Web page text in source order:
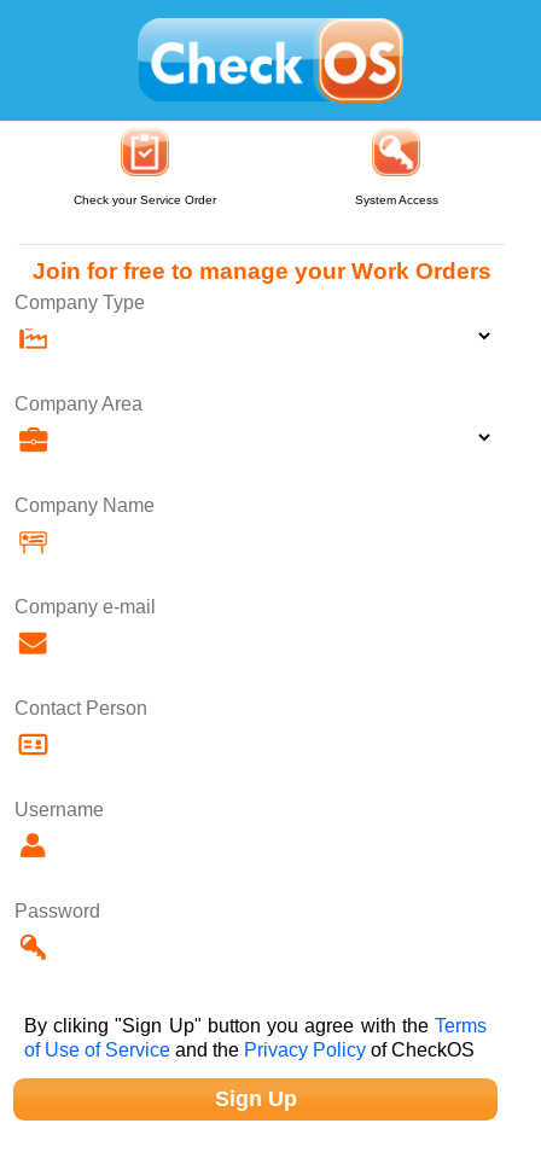
Check your Service Order System Access
Join for free to manage your Work Orders
Company Type
Company Area
Company Name
Company e-mail
Contact Person
Username
Password
By cliking "Sign Up" button you agree with theTerms
of Use of Service and the Privacy Policy of CheckOS